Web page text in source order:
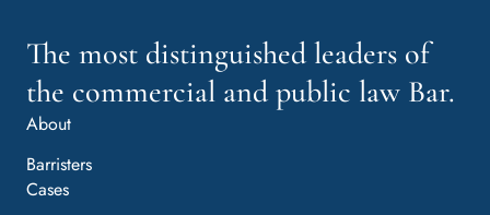
The most distinguished leaders of
the commercial and public law Bar.
About
Barristers
Cases